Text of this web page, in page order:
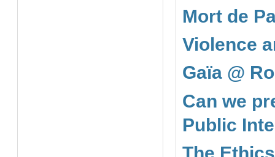
Mort de
Violence
Gaïa @
Can we
Public